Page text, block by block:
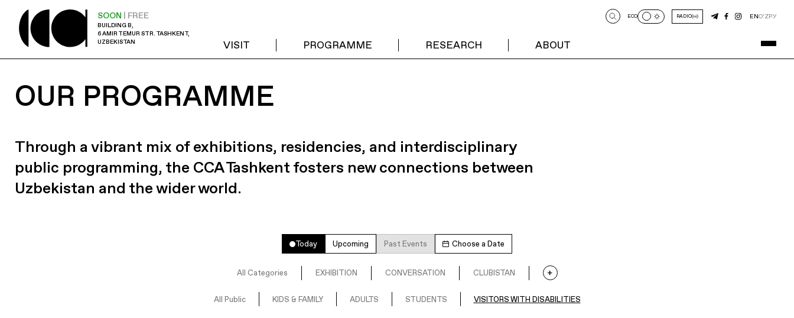
SOON | FREE
BUILDING B,
6 AMIR TEMUR STR. TASHKENT,
UZBEKISTAN
VISIT PROGRAMME RESEARCH ABOUT
ECO RADIO ENO‘ZРУ
OUR PROGRAMME
Through a vibrant mix of exhibitions, residencies, and interdisciplinary
public programming, the CCA Tashkent fosters new connections between
Uzbekistan and the wider world.
Today Upcoming Past Events Choose a Date
All Categories EXHIBITION CONVERSATION CLUBISTAN
All Public KIDS & FAMILY ADULTS STUDENTS VISITORS WITH DISABILITIES